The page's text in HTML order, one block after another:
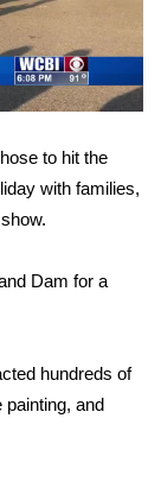
to hit the
with families,
Dam for a
hundreds of
painting, and